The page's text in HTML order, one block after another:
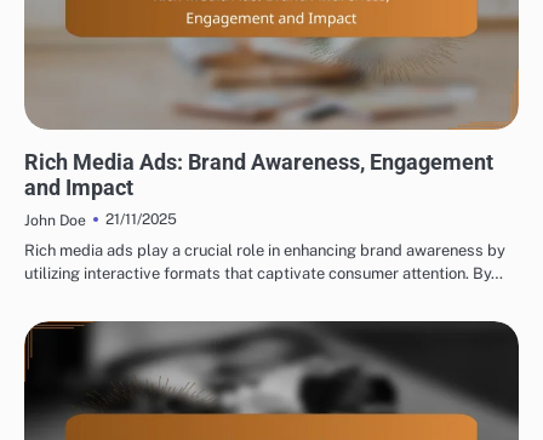
Rich Media Ads: Brand Awareness, Engagement
and Impact
John Doe
21/11/2025
Rich media ads play a crucial role in enhancing brand awareness by
utilizing interactive formats that captivate consumer attention. By…